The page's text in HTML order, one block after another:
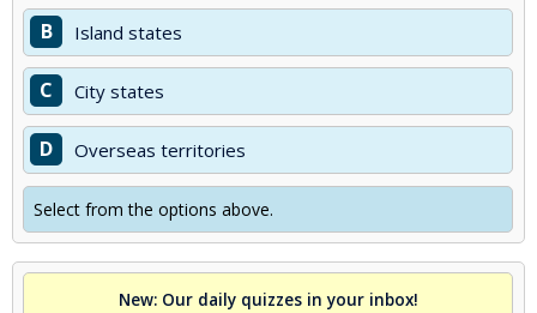
B Island states
C City states
D Overseas territories
Select from the options above.
New: Our daily quizzes in your inbox!